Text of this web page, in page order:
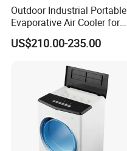
Outdoor Industrial Portable
Evaporative Air Cooler for
Large Spaces
US$210.00-235.00